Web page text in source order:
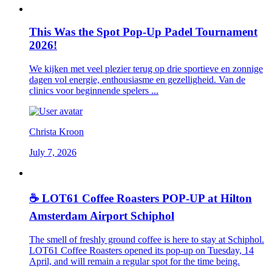
This Was the Spot Pop-Up Padel Tournament
2026!
We kijken met veel plezier terug op drie sportieve en zonnige
dagen vol energie, enthousiasme en gezelligheid. Van de
clinics voor beginnende spelers ...
Christa Kroon
July 7, 2026
☕ LOT61 Coffee Roasters POP-UP at Hilton
Amsterdam Airport Schiphol
The smell of freshly ground coffee is here to stay at Schiphol.
LOT61 Coffee Roasters opened its pop-up on Tuesday, 14
April, and will remain a regular spot for the time being.